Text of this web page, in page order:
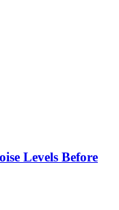
Levels Before